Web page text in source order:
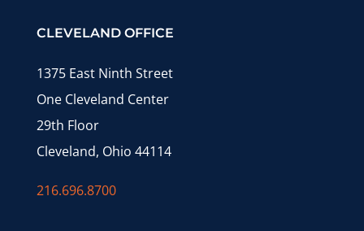
CLEVELAND OFFICE
1375 East Ninth Street
One Cleveland Center
29th Floor
Cleveland, Ohio 44114
216.696.8700